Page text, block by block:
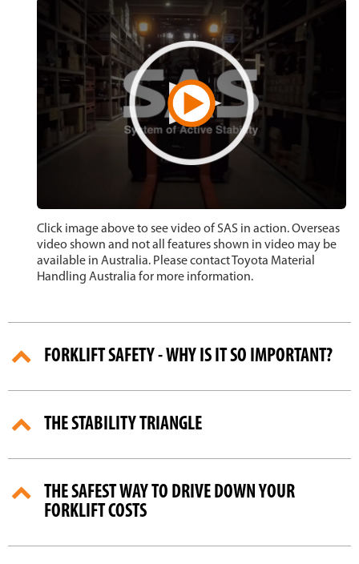
Click image above to see video of SAS in action. Overseas
video shown and not all features shown in video may be
available in Australia. Please contact Toyota Material
Handling Australia for more information.
FORKLIFT SAFETY - WHY IS IT SO IMPORTANT?
THE STABILITY TRIANGLE
THE SAFEST WAY TO DRIVE DOWN YOUR
FORKLIFT COSTS